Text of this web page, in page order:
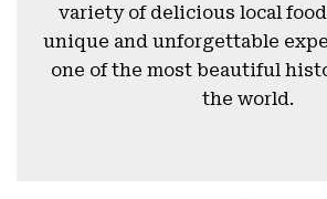
variety of delicious local
unique and unforgettable
one of the most beautiful
the world.